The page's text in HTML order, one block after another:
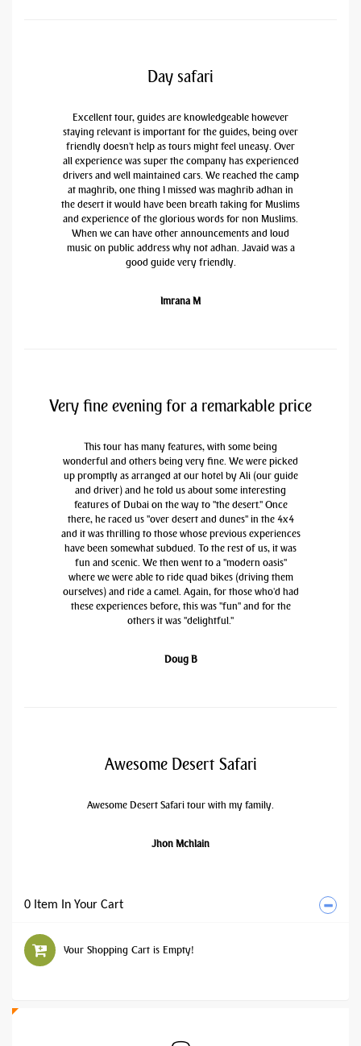
Day safari
Excellent tour, guides are knowledgeable however
staying relevant is important for the guides, being over
friendly doesn't help as tours might feel uneasy. Over
all experience was super the company has experienced
drivers and well maintained cars. We reached the camp
at maghrib, one thing I missed was maghrib adhan in
the desert it would have been breath taking for Muslims
and experience of the glorious words for non Muslims.
When we can have other announcements and loud
music on public address why not adhan. Javaid was a
good guide very friendly.
Imrana M
Very fine evening for a remarkable price
This tour has many features, with some being
wonderful and others being very fine. We were picked
up promptly as arranged at our hotel by Ali (our guide
and driver) and he told us about some interesting
features of Dubai on the way to "the desert." Once
there, he raced us "over desert and dunes" in the 4x4
and it was thrilling to those whose previous experiences
have been somewhat subdued. To the rest of us, it was
fun and scenic. We then went to a "modern oasis"
where we were able to ride quad bikes (driving them
ourselves) and ride a camel. Again, for those who'd had
these experiences before, this was "fun" and for the
others it was "delightful."
Doug B
Awesome Desert Safari
Awesome Desert Safari tour with my family.
Jhon Mchlain
0 Item In Your Cart
Your Shopping Cart is Empty!